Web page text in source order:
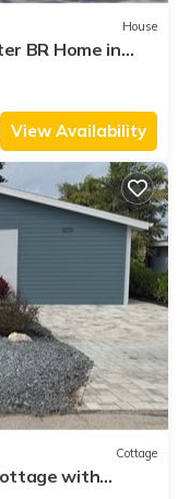
House
BR Home in
View Availability
Cottage
with